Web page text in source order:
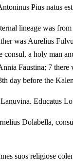
Pius natus
lineage was
was Aurelius
a holy man
Faustina; 7
day before the
Educatus
Dolabella,
suos religiose